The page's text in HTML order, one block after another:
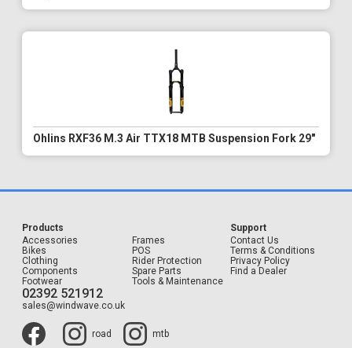
Ohlins RXF36 M.3 Air TTX18 MTB Suspension Fork 29"
Products
Accessories
Bikes
Clothing
Components
Footwear
Frames
POS
Rider Protection
Spare Parts
Tools & Maintenance
Support
Contact Us
Terms & Conditions
Privacy Policy
Find a Dealer
02392 521912
sales@windwave.co.uk
road mtb